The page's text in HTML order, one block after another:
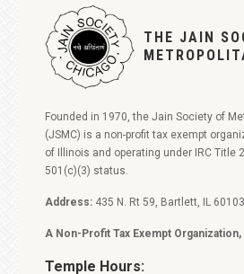
THE JAIN
Founded in 1970, the Jain Society of
(JSMC) is a non-profit tax exempt
of Illinois and operating under IRC Title
501(c)(3) status.
Address: 435 N. Rt 59, Bartlett, IL 60103
A Non-Profit Tax Exempt Organization,
Temple Hours: